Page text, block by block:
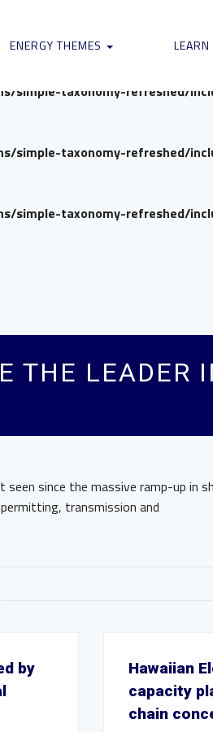
taxonomy-refreshed/
taxonomy-refreshed/
taxonomy-refreshed/
taxonomy-refreshed/
ENERGY THEMES LEARN
THE LEADER
since the massive ramp-up in
transmission and
by
Hawaiian
capacity
chain